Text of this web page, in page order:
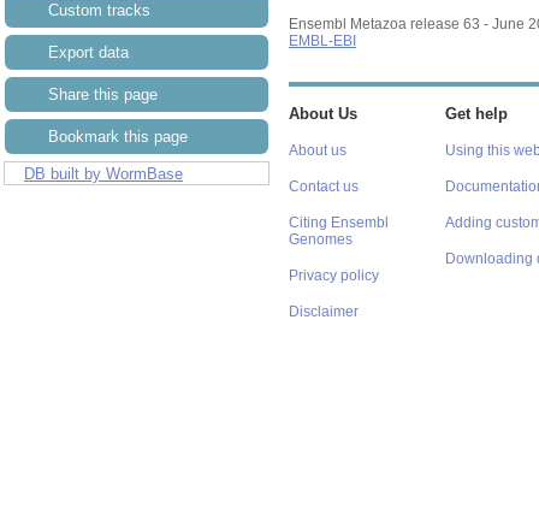
Custom tracks
Export data
Share this page
Bookmark this page
DB built by WormBase
Ensembl Metazoa release 63 - June
EMBL-EBI
About Us
About us
Contact us
Citing Ensembl
Genomes
Privacy policy
Disclaimer
Get help
Using this
Adding
Downloading